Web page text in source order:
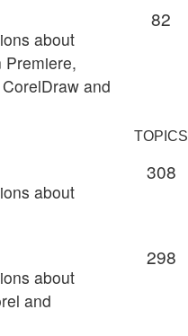
about
Premiere,
and
82
TOPICS
about
308
about
and
298